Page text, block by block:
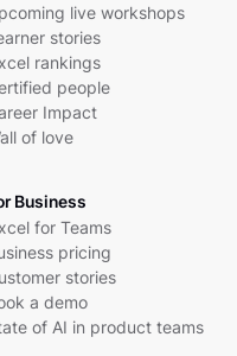
live workshops
stories
rankings
people
Impact
of love
Business
for Teams
pricing
stories
a demo
of AI in product teams